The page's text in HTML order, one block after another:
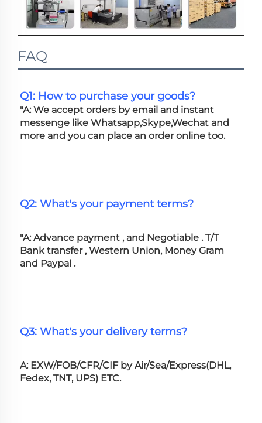
FAQ
Q1: How to purchase your goods?
"A: We accept orders by email and instant
messenge like Whatsapp,Skype,Wechat and
more and you can place an order online too.
Q2: What's your payment terms?
"A: Advance payment , and Negotiable . T/T
Bank transfer , Western Union, Money Gram
and Paypal .
Q3: What's your delivery terms?
A: EXW/FOB/CFR/CIF by Air/Sea/Express(DHL,
Fedex, TNT, UPS) ETC.